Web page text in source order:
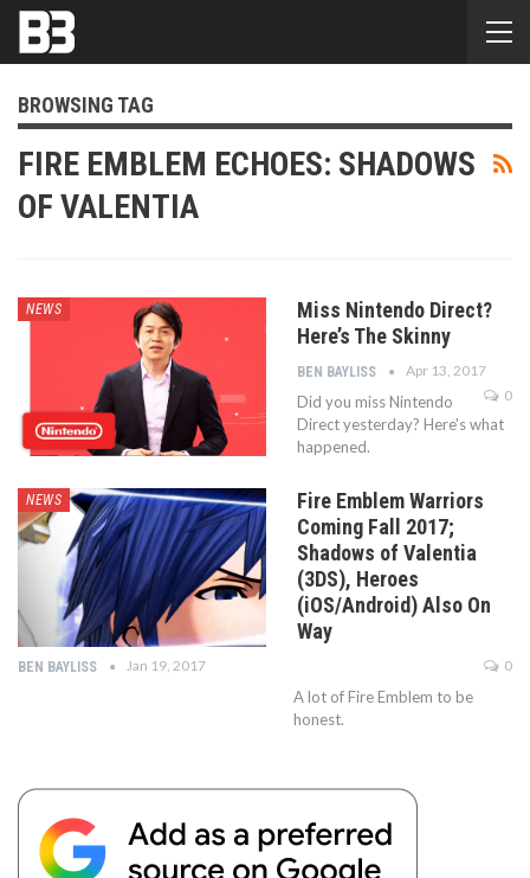
BROWSING TAG
FIRE EMBLEM ECHOES: SHADOWS
OF VALENTIA
NEWS
Miss Nintendo Direct?
Here’s The Skinny
BEN BAYLISS
Apr 13, 2017
0
Did you miss Nintendo
Direct yesterday? Here's what
happened.
NEWS
Fire Emblem Warriors
Coming Fall 2017;
Shadows of Valentia
(3DS), Heroes
(iOS/Android) Also On
Way
BEN BAYLISS Jan 19, 2017 0
A lot of Fire Emblem to be
honest.